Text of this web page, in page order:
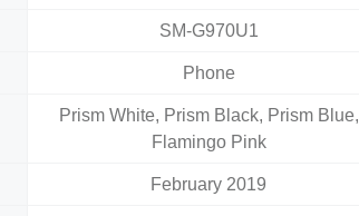
SM-G970U1
Phone
Prism White, Prism Black, Prism Blue,
Flamingo Pink
February 2019